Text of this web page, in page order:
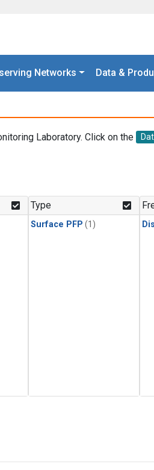
Networks Data &
Laboratory. Click on the
Type
Surface PFP (1)